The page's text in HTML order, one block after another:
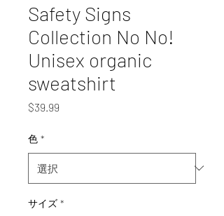
Safety Signs
Collection No No!
Unisex organic
sweatshirt
$39.99
色 *
サイズ *